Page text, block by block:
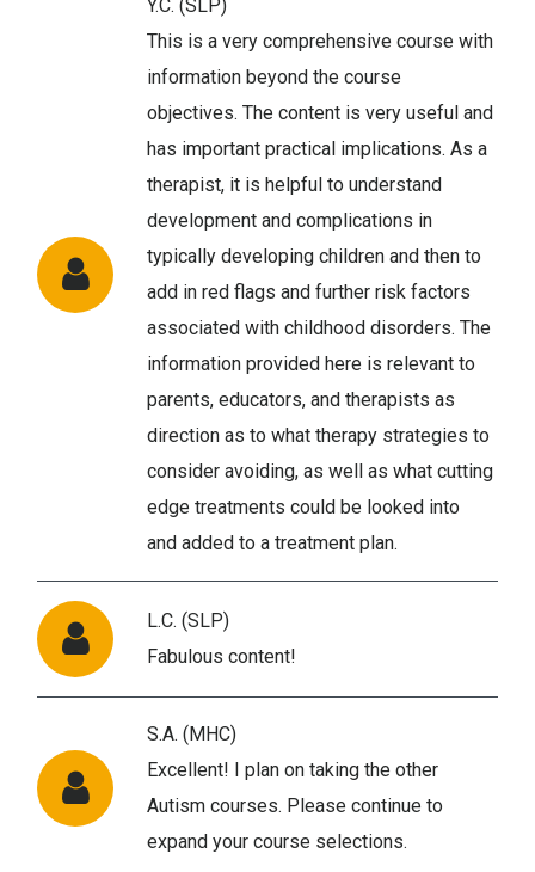
Y.C. (SLP)
This is a very comprehensive course with
information beyond the course
objectives. The content is very useful and
has important practical implications. As a
therapist, it is helpful to understand
development and complications in
typically developing children and then to
add in red flags and further risk factors
associated with childhood disorders. The
information provided here is relevant to
parents, educators, and therapists as
direction as to what therapy strategies to
consider avoiding, as well as what cutting
edge treatments could be looked into
and added to a treatment plan.
L.C. (SLP)
Fabulous content!
S.A. (MHC)
Excellent! I plan on taking the other
Autism courses. Please continue to
expand your course selections.